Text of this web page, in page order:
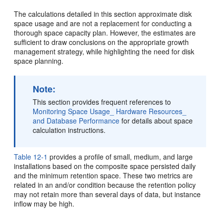
The calculations detailed in this section approximate disk
space usage and are not a replacement for conducting a
thorough space capacity plan. However, the estimates are
sufficient to draw conclusions on the appropriate growth
management strategy, while highlighting the need for disk
space planning.
Note:
This section provides frequent references to
Monitoring Space Usage_ Hardware Resources_
and Database Performance for details about space
calculation instructions.
Table 12-1 provides a profile of small, medium, and large
installations based on the composite space persisted daily
and the minimum retention space. These two metrics are
related in an and/or condition because the retention policy
may not retain more than several days of data, but instance
inflow may be high.